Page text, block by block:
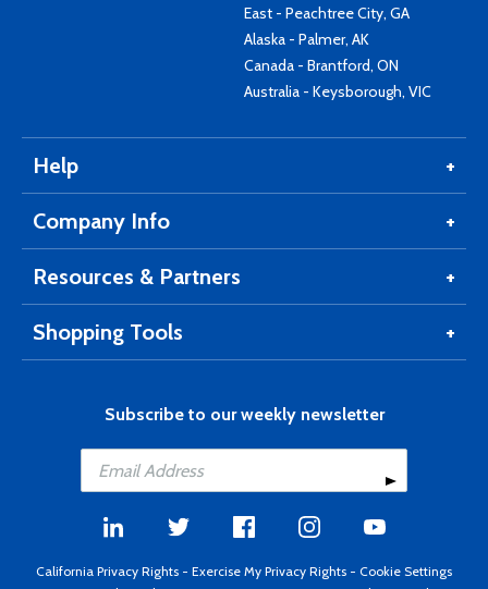
East - Peachtree City, GA
Alaska - Palmer, AK
Canada - Brantford, ON
Australia - Keysborough, VIC
Help
Company Info
Resources & Partners
Shopping Tools
Subscribe to our weekly newsletter
California Privacy Rights - Exercise My Privacy Rights - Cookie Settings